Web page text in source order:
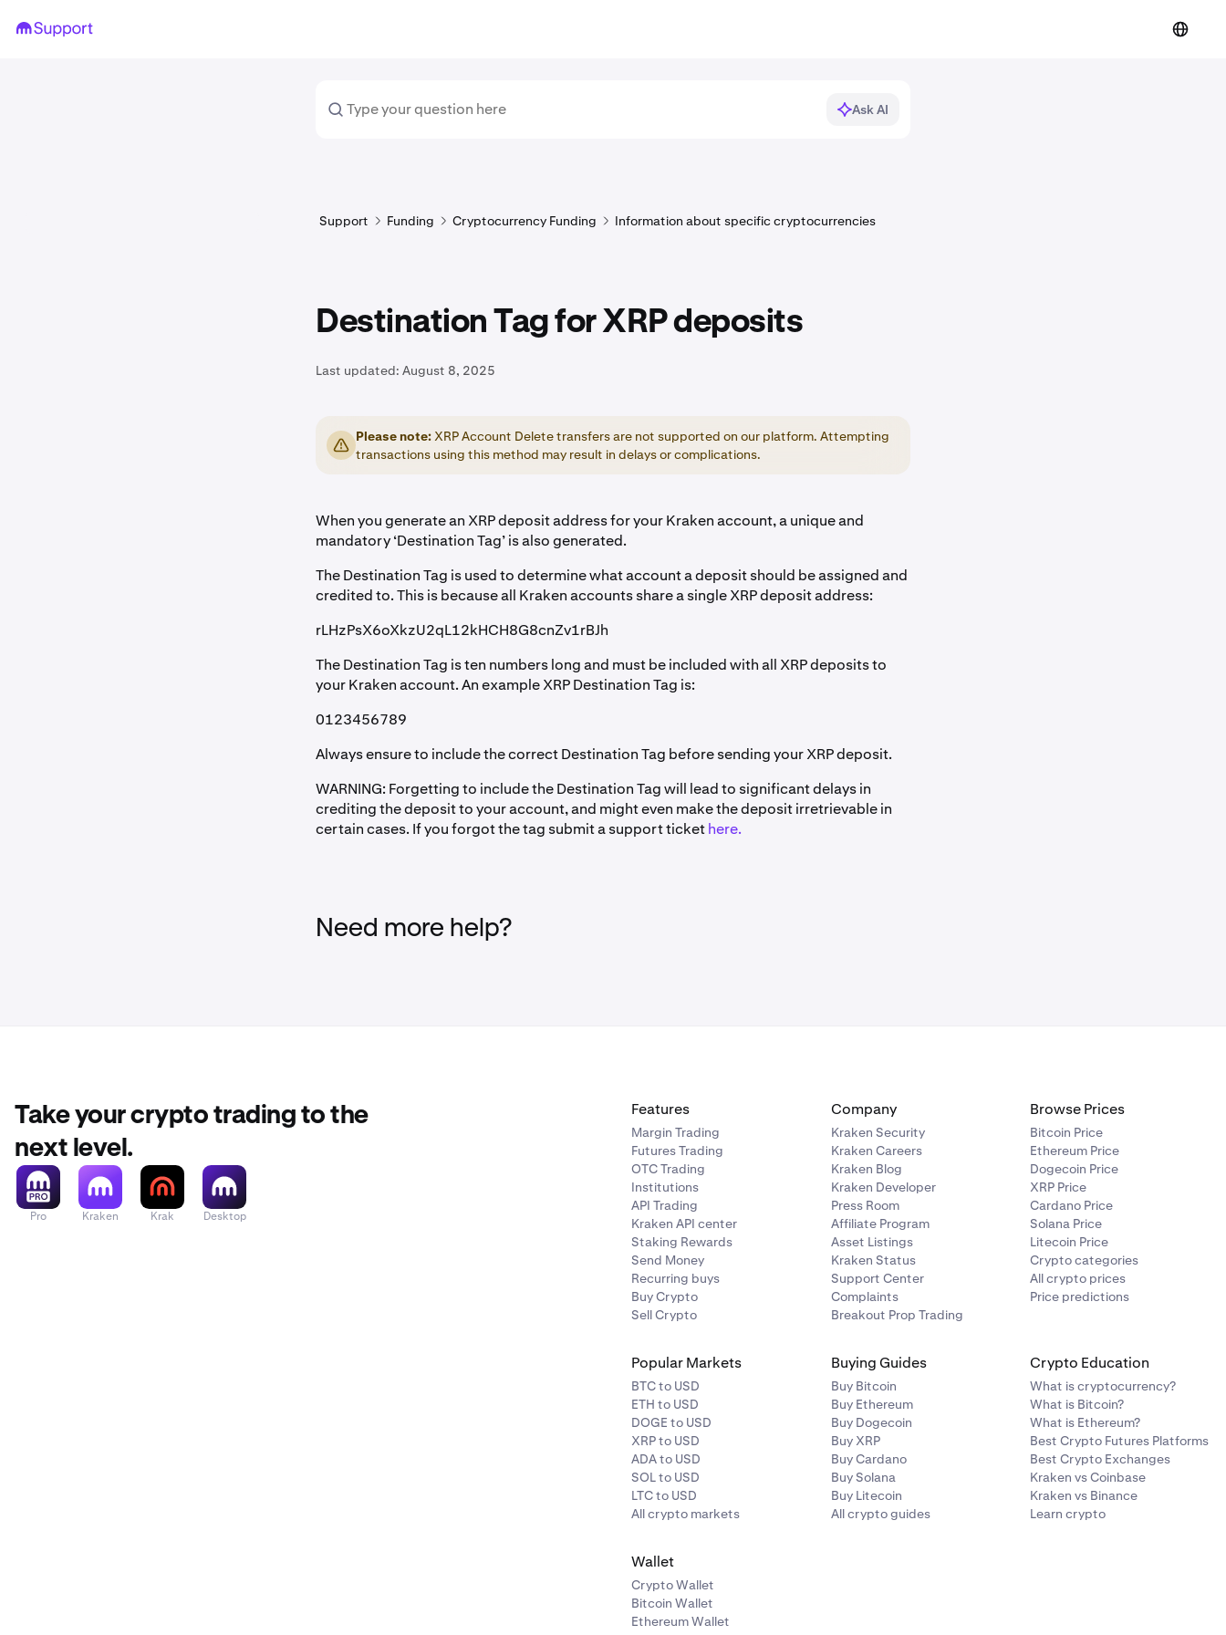
Ask AI
Support Funding Cryptocurrency Funding Information about specific cryptocurrencies
Destination Tag for XRP deposits
Last updated: August 8, 2025
Please note:XRP Account Delete transfers are not supported on our platform. Attempting
transactions using this method may result in delays or complications.
When you generate an XRP deposit address for your Kraken account, a unique and
mandatory ‘Destination Tag’ is also generated.
The Destination Tag is used to determine what account a deposit should be assigned and
credited to. This is because all Kraken accounts share a single XRP deposit address:
rLHzPsX6oXkzU2qL12kHCH8G8cnZv1rBJh
The Destination Tag is ten numbers long and must be included with all XRP deposits to
your Kraken account. An example XRP Destination Tag is:
0123456789
Always ensure to include the correct Destination Tag before sending your XRP deposit.
WARNING: Forgetting to include the Destination Tag will lead to significant delays in
crediting the deposit to your account, and might even make the deposit irretrievable in
certain cases. If you forgot the tag submit a support tickethere.
Need more help?
Take your crypto trading to the
next level.
Pro Kraken Krak Desktop
Features
Margin Trading
Futures Trading
OTC Trading
Institutions
API Trading
Kraken API center
Staking Rewards
Send Money
Recurring buys
Buy Crypto
Sell Crypto
Company
Kraken Security
Kraken Careers
Kraken Blog
Kraken Developer
Press Room
Affiliate Program
Asset Listings
Kraken Status
Support Center
Complaints
Breakout Prop Trading
Browse Prices
Bitcoin Price
Ethereum Price
Dogecoin Price
XRP Price
Cardano Price
Solana Price
Litecoin Price
Crypto categories
All crypto prices
Price predictions
Popular Markets
BTC to USD
ETH to USD
DOGE to USD
XRP to USD
ADA to USD
SOL to USD
LTC to USD
All crypto markets
Buying Guides
Buy Bitcoin
Buy Ethereum
Buy Dogecoin
Buy XRP
Buy Cardano
Buy Solana
Buy Litecoin
All crypto guides
Crypto Education
What is cryptocurrency?
What is Bitcoin?
What is Ethereum?
Best Crypto Futures Platforms
Best Crypto Exchanges
Kraken vs Coinbase
Kraken vs Binance
Learn crypto
Wallet
Crypto Wallet
Bitcoin Wallet
Ethereum Wallet